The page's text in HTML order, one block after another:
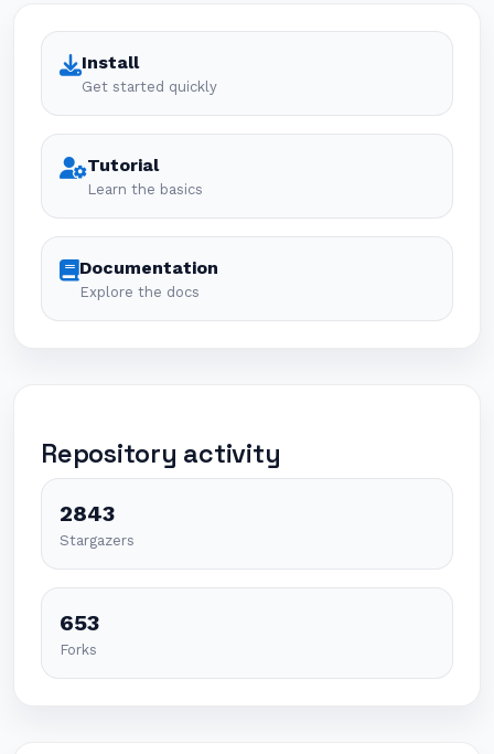
Install
Get started quickly
Tutorial
Learn the basics
Documentation
Explore the docs
Repository activity
2843
Stargazers
653
Forks